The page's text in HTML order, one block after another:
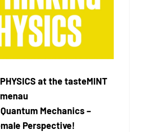
at the tasteMINT
Mechanics –
Perspective!